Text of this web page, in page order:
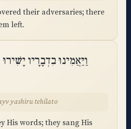
their adversaries; there
left.
וַיַּאֲמִינוּ בִדְבָרָיו
yashiru tehilato
His words; they sang His